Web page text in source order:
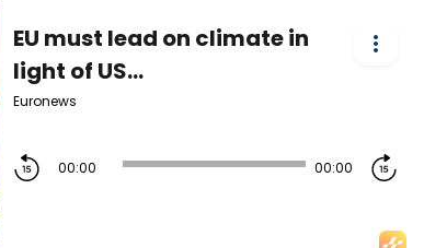
EU must lead on climate in
light of US...
Euronews
00:00 00:00